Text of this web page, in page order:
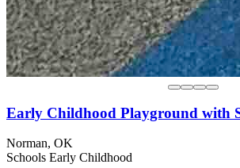
Early Childhood Playground with
Norman, OK
Schools Early Childhood